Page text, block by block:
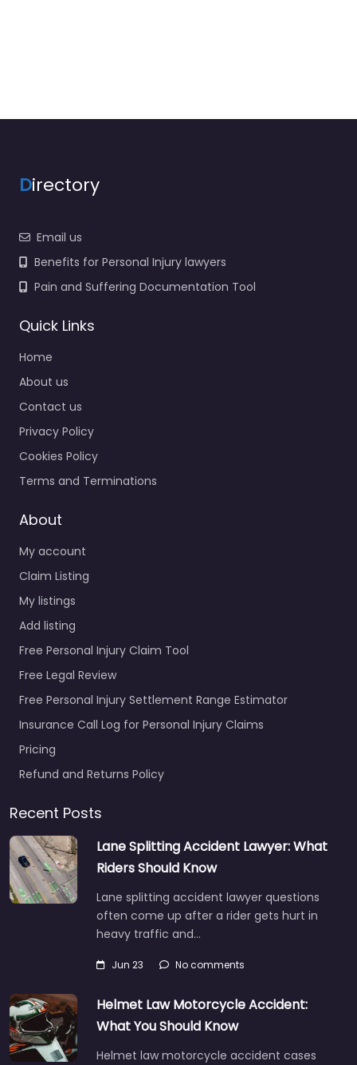
Directory
Email us
Benefits for Personal Injury lawyers
Pain and Suffering Documentation Tool
Quick Links
Home
About us
Contact us
Privacy Policy
Cookies Policy
Terms and Terminations
About
My account
Claim Listing
My listings
Add listing
Free Personal Injury Claim Tool
Free Legal Review
Free Personal Injury Settlement Range Estimator
Insurance Call Log for Personal Injury Claims
Pricing
Refund and Returns Policy
Recent Posts
Lane Splitting Accident Lawyer: What
Riders Should Know
Lane splitting accident lawyer questions
often come up after a rider gets hurt in
heavy traffic and…
Jun 23 No comments
Helmet Law Motorcycle Accident:
What You Should Know
Helmet law motorcycle accident cases